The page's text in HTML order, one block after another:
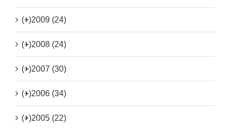
(+)2009 (24)
(+)2008 (24)
(+)2007 (30)
(+)2006 (34)
(+)2005 (22)